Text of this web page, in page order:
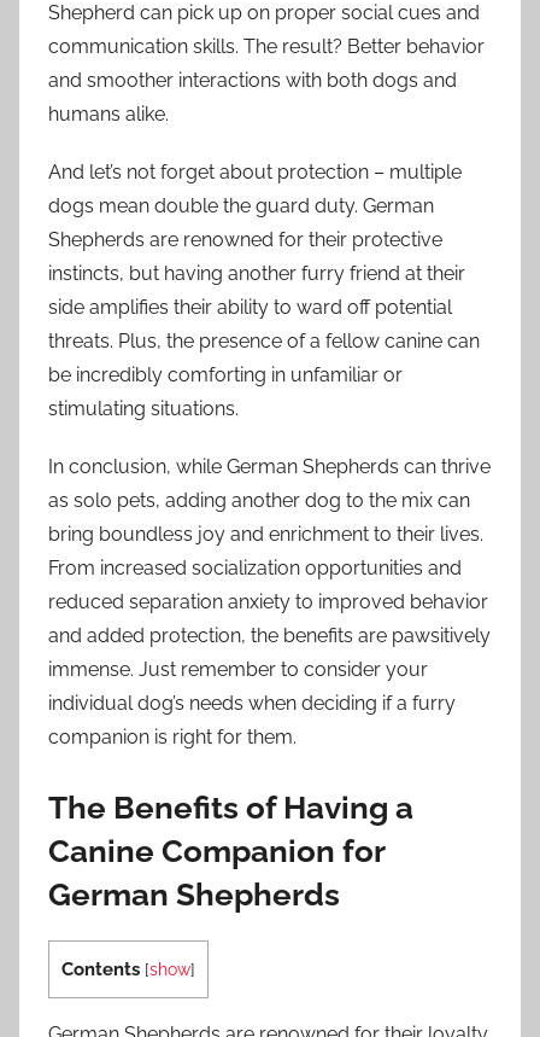
Shepherd can pick up on proper social cues and
communication skills. The result? Better behavior
and smoother interactions with both dogs and
humans alike.
And let’s not forget about protection – multiple
dogs mean double the guard duty. German
Shepherds are renowned for their protective
instincts, but having another furry friend at their
side amplifies their ability to ward off potential
threats. Plus, the presence of a fellow canine can
be incredibly comforting in unfamiliar or
stimulating situations.
In conclusion, while German Shepherds can thrive
as solo pets, adding another dog to the mix can
bring boundless joy and enrichment to their lives.
From increased socialization opportunities and
reduced separation anxiety to improved behavior
and added protection, the benefits are pawsitively
immense. Just remember to consider your
individual dog’s needs when deciding if a furry
companion is right for them.
The Benefits of Having a
Canine Companion for
German Shepherds
Contents [show]